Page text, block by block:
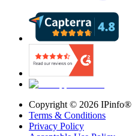
Copyright © 2026 IPinfo®
Terms & Conditions
Privacy Policy